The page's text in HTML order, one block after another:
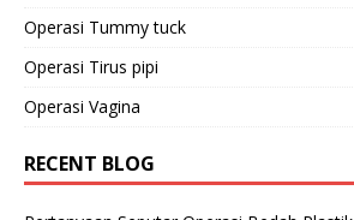
Operasi Tummy tuck
Operasi Tirus pipi
Operasi Vagina
RECENT BLOG